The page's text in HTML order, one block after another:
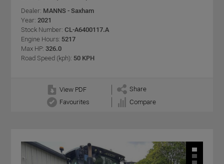
Dealer: MANNS - Saxham
Year: 2021
Stock Number: CL-A6400117.A
Engine Hours: 5217
Max HP: 326.0
Road Speed (kph): 50 KPH
View PDF
Share
Favourites
Compare